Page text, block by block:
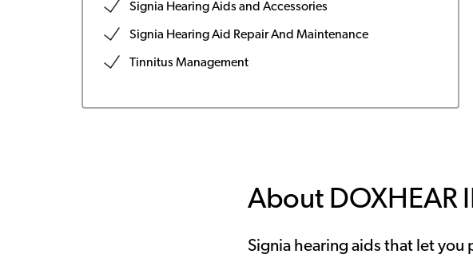
Signia Hearing Aids and Accessories
Signia Hearing Aid Repair And Maintenance
Tinnitus Management
About DOXHEAR
Signia hearing aids that let you